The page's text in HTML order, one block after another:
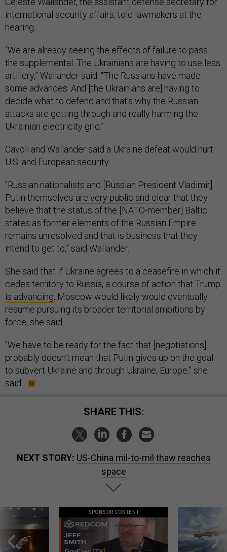
international security affairs, told lawmakers at the
hearing.
“We are already seeing the effects of failure to pass
the supplemental. The Ukrainians are having to use less
artillery,” Wallander said. “The Russians have made
some advances. And [the Ukrainians are] having to
decide what to defend and that's why the Russian
attacks are getting through and really harming the
Ukrainian electricity grid.”
Cavoli and Wallander said a Ukraine defeat would hurt
U.S. and European security.
“Russian nationalists and [Russian President Vladimir]
Putin themselves are very public and clearthat they
believe that the status of the [NATO-member] Baltic
states as former elements of the Russian Empire
remains unresolved and that is business that they
intend to get to,” said Wallander.
She said that if Ukraine agrees to a ceasefire in which it
cedes territory to Russia, a course of action that Trump
is advancing, Moscow would likely would eventually
resume pursuing its broader territorial ambitions by
force, she said.
“We have to be ready for the fact that [negotiations]
probably doesn't mean that Putin gives up on the goal
to subvert Ukraine and through Ukraine, Europe,” she
said.
SHARE THIS:
NEXT STORY: US-China mil-to-mil thaw reaches
space
SPONSOR CONTENT